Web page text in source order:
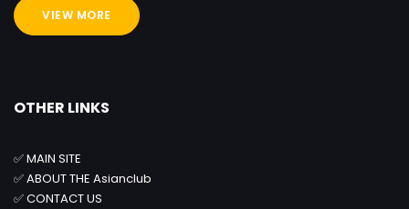
VIEW MORE
OTHER LINKS
✅MAIN SITE
✅ABOUT THE Asianclub
✅CONTACT US